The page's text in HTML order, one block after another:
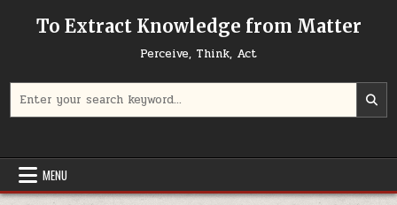
To Extract Knowledge from Matter
Perceive, Think, Act
MENU